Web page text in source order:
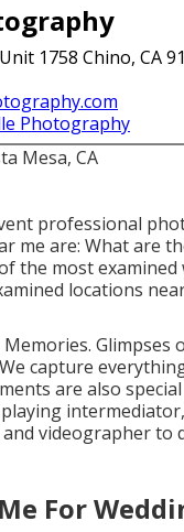
1758 Chino, CA
Photography
professional
me are: What are
the most
locations
capture
are also
playing
videographer to
For